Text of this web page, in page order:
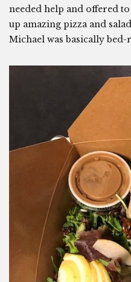
needed help and offered
up amazing pizza and
Michael was basically